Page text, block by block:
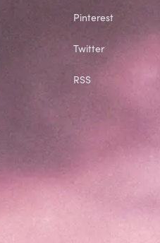
Pinterest
Twitter
RSS